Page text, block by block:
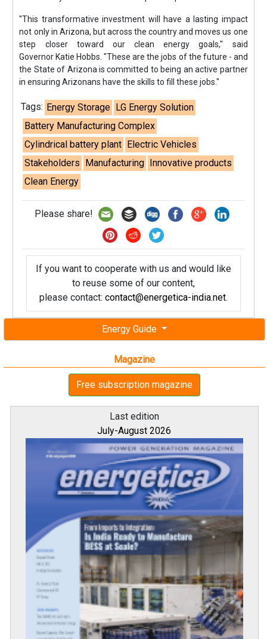
Energy Guide
Magazine
Free subscription magazine
Last edition
July-August 2026
"This transformative investment will have a lasting impact
not only in Arizona, but across the country and moves us one
step closer toward our clean energy goals," said
Governor Katie Hobbs. "These are the jobs of the future - and
the State of Arizona is committed to being an active partner
in ensuring Arizonans have the skills to fill these jobs."
Tags: Energy Storage LG Energy Solution
Battery Manufacturing Complex
Cylindrical battery plant Electric Vehicles
Stakeholders Manufacturing Innovative products
Clean Energy
Please share!
If you want to cooperate with us and would like
to reuse some of our content,
please contact: contact@energetica-india.net.